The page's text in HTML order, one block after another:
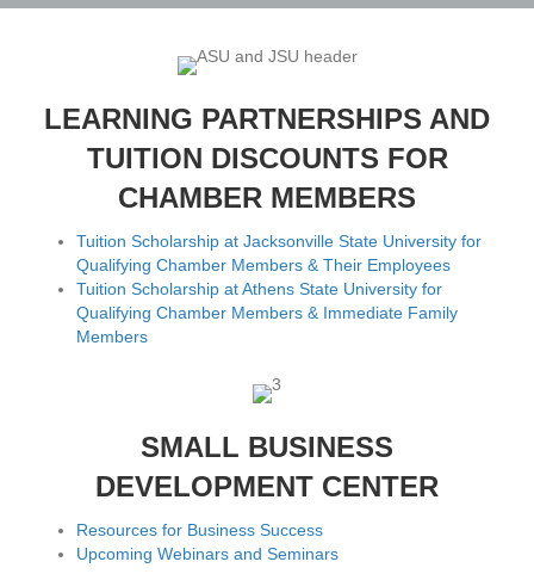
LEARNING PARTNERSHIPS AND
TUITION DISCOUNTS FOR
CHAMBER MEMBERS
Tuition Scholarship at Jacksonville State University for
Qualifying Chamber Members & Their Employees
Tuition Scholarship at Athens State University for
Qualifying Chamber Members & Immediate Family
Members
SMALL BUSINESS
DEVELOPMENT CENTER
Resources for Business Success
Upcoming Webinars and Seminars